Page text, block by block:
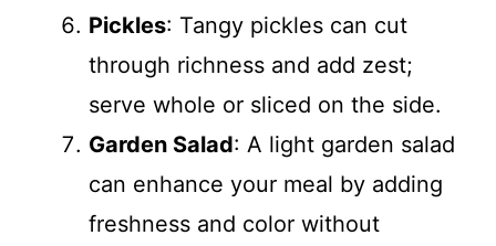
Pickles: Tangy pickles can cut
through richness and add zest;
serve whole or sliced on the side.
Garden Salad: A light garden salad
can enhance your meal by adding
freshness and color without